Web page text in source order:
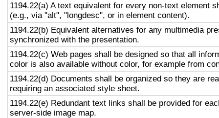
1194.22(a) A text equivalent for every non-text element
(e.g., via "alt", "longdesc", or in element content).
1194.22(b) Equivalent alternatives for any multimedia
synchronized with the presentation.
1194.22(c) Web pages shall be designed so that all
color is also available without color, for example from
1194.22(d) Documents shall be organized so they are
requiring an associated style sheet.
1194.22(e) Redundant text links shall be provided for
server-side image map.